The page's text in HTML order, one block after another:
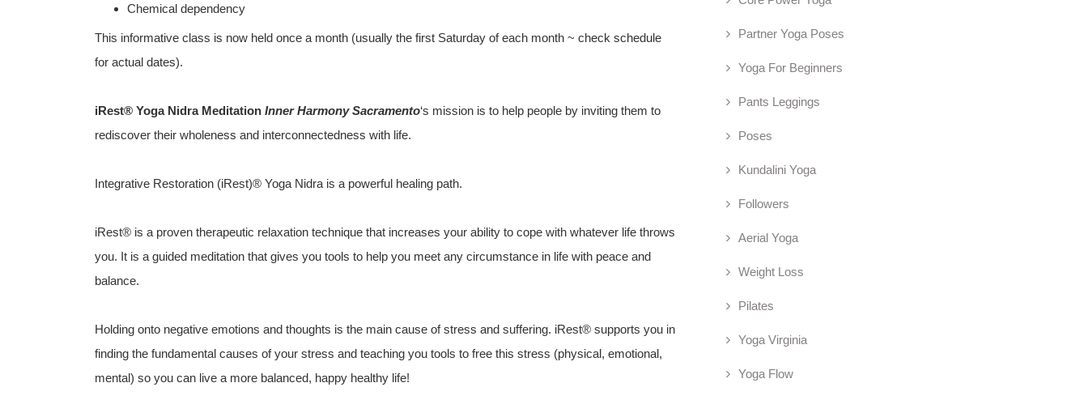
Chemical dependency
This informative class is now held once a month (usually the first Saturday of each month ~ check schedule
for actual dates).
iRest® Yoga Nidra Meditation Inner Harmony Sacramento‘s mission is to help people by inviting them to
rediscover their wholeness and interconnectedness with life.
Integrative Restoration (iRest)® Yoga Nidra is a powerful healing path.
iRest® is a proven therapeutic relaxation technique that increases your ability to cope with whatever life throws
you. It is a guided meditation that gives you tools to help you meet any circumstance in life with peace and
balance.
Holding onto negative emotions and thoughts is the main cause of stress and suffering. iRest® supports you in
finding the fundamental causes of your stress and teaching you tools to free this stress (physical, emotional,
mental) so you can live a more balanced, happy healthy life!
Partner Yoga Poses
Yoga For Beginners
Pants Leggings
Poses
Kundalini Yoga
Followers
Aerial Yoga
Weight Loss
Pilates
Yoga Virginia
Yoga Flow